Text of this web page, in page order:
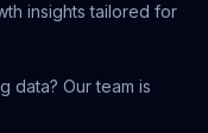
insights tailored for
data? Our team is